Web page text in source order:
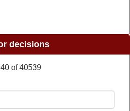
decisions
of 40539